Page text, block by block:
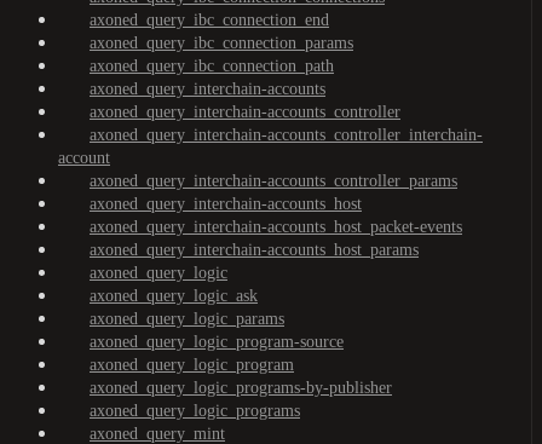
axoned_query_ibc_connection_end
axoned_query_ibc_connection_params
axoned_query_ibc_connection_path
axoned_query_interchain-accounts
axoned_query_interchain-accounts_controller
axoned_query_interchain-accounts_controller_interchain-
account
axoned_query_interchain-accounts_controller_params
axoned_query_interchain-accounts_host
axoned_query_interchain-accounts_host_packet-events
axoned_query_interchain-accounts_host_params
axoned_query_logic
axoned_query_logic_ask
axoned_query_logic_params
axoned_query_logic_program-source
axoned_query_logic_program
axoned_query_logic_programs-by-publisher
axoned_query_logic_programs
axoned_query_mint